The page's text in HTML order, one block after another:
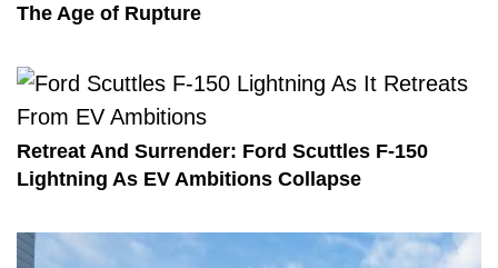
The Age of Rupture
Retreat And Surrender: Ford Scuttles F-150
Lightning As EV Ambitions Collapse